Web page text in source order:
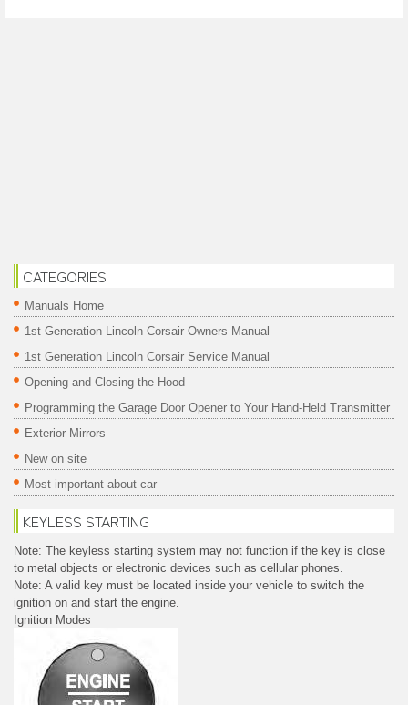
CATEGORIES
Manuals Home
1st Generation Lincoln Corsair Owners Manual
1st Generation Lincoln Corsair Service Manual
Opening and Closing the Hood
Programming the Garage Door Opener to Your Hand-Held Transmitter
Exterior Mirrors
New on site
Most important about car
KEYLESS STARTING
Note: The keyless starting system may not function if the key is close
to metal objects or electronic devices such as cellular phones.
Note: A valid key must be located inside your vehicle to switch the
ignition on and start the engine.
Ignition Modes